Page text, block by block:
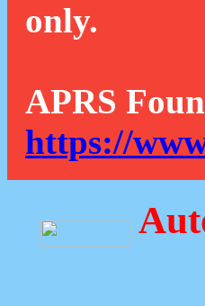
only.
APRS
https://